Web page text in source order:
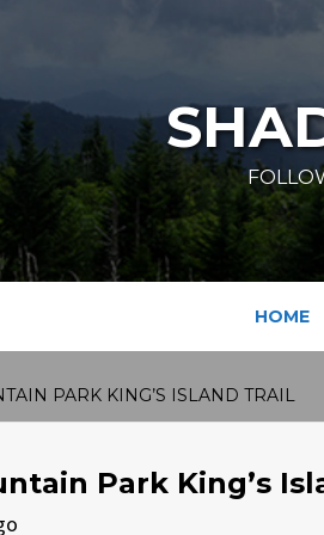
HOME
PARK KING’S ISLAND TRAIL
Park King’s